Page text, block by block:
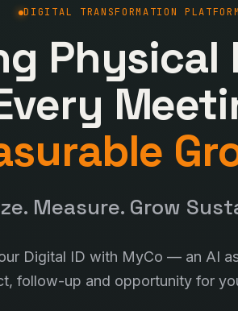
DIGITAL TRANSFORMATION PLATFORM
Physical
Measure. Grow
Digital ID with MyCo — an AI
follow-up and opportunity for